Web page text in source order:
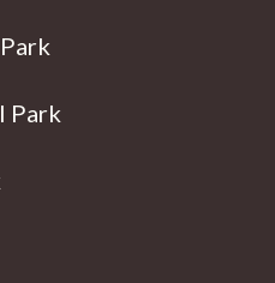
Park